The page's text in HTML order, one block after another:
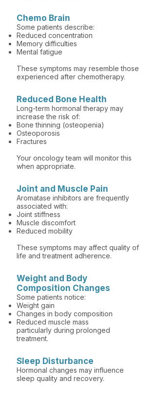
Chemo Brain
Some patients describe:
Reduced concentration
Memory difficulties
Mental fatigue
These symptoms may resemble those
experienced after chemotherapy.
Reduced Bone Health
Long-term hormonal therapy may
increase the risk of:
Bone thinning (osteopenia)
Osteoporosis
Fractures
Your oncology team will monitor this
when appropriate.
Joint and Muscle Pain
Aromatase inhibitors are frequently
associated with:
Joint stiffness
Muscle discomfort
Reduced mobility
These symptoms may affect quality of
life and treatment adherence.
Weight and Body
Composition Changes
Some patients notice:
Weight gain
Changes in body composition
Reduced muscle mass
particularly during prolonged
treatment.
Sleep Disturbance
Hormonal changes may influence
sleep quality and recovery.